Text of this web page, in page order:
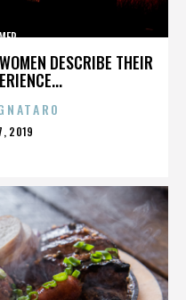
DESCRIBE THEIR
2019